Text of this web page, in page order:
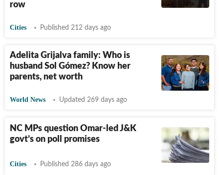
row
Cities Published 212 days ago
Adelita Grijalva family: Who is
husband Sol Gómez? Know her
parents, net worth
World News Updated 269 days ago
NC MPs question Omar-led J&K
govt’s on poll promises
Cities Published 286 days ago